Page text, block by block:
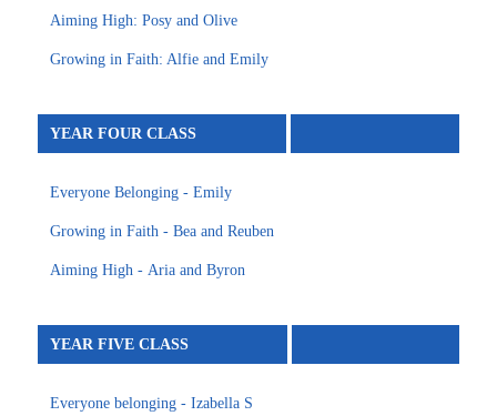
Aiming High: Posy and Olive
Growing in Faith: Alfie and Emily
YEAR FOUR CLASS
Everyone Belonging - Emily
Growing in Faith - Bea and Reuben
Aiming High - Aria and Byron
YEAR FIVE CLASS
Everyone belonging - Izabella S